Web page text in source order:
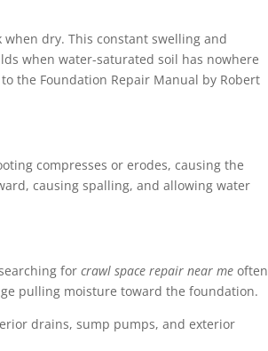
dry. This constant swelling and
when water-saturated soil has nowhere
the Foundation Repair Manual by Robert
compresses or erodes, causing the
causing spalling, and allowing water
forcrawl space repair near me often
pulling moisture toward the foundation.
drains, sump pumps, and exterior